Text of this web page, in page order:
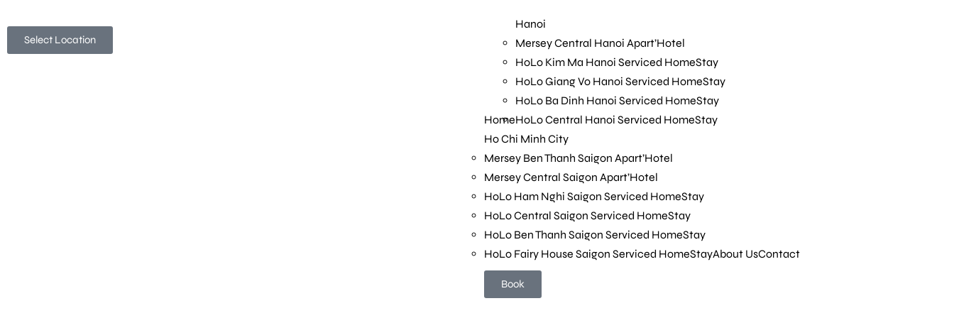
Select Location
Home
Hanoi
Mersey Central Hanoi Apart’Hotel
HoLo Kim Ma Hanoi Serviced HomeStay
HoLo Giang Vo Hanoi Serviced HomeStay
HoLo Ba Dinh Hanoi Serviced HomeStay
HoLo Central Hanoi Serviced HomeStay
Ho Chi Minh City
Mersey Ben Thanh Saigon Apart’Hotel
Mersey Central Saigon Apart’Hotel
HoLo Ham Nghi Saigon Serviced HomeStay
HoLo Central Saigon Serviced HomeStay
HoLo Ben Thanh Saigon Serviced HomeStay
HoLo Fairy House Saigon Serviced HomeStayAbout UsContact
Book
HoLo Central Hanoi Serviced HomeStay
Ho Chi Minh City
Mersey Ben Thanh Saigon Apart’Hotel
Mersey Central Saigon Apart’Hotel
HoLo Ham Nghi Saigon Serviced HomeStay
HoLo Central Saigon Serviced HomeStay
HoLo Ben Thanh Saigon Serviced HomeStay
HoLo Fairy House Saigon Serviced HomeStay
Book